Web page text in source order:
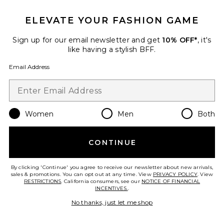
Favorite Terra Reversible Top
Terra Reversible Top
ELEVATE YOUR FASHION GAME
Sign up for our email newsletter and get 10% OFF*, it's
like having a stylish BFF.
Email Address
Women Men Both
CONTINUE
By clicking 'Continue' you agree to receive our newsletter about new arrivals,
sales & promotions. You can opt out at any time. View PRIVACY POLICY. View
RESTRICTIONS. California consumers, see our NOTICE OF FINANCIAL
INCENTIVES..
No thanks, just let me shop